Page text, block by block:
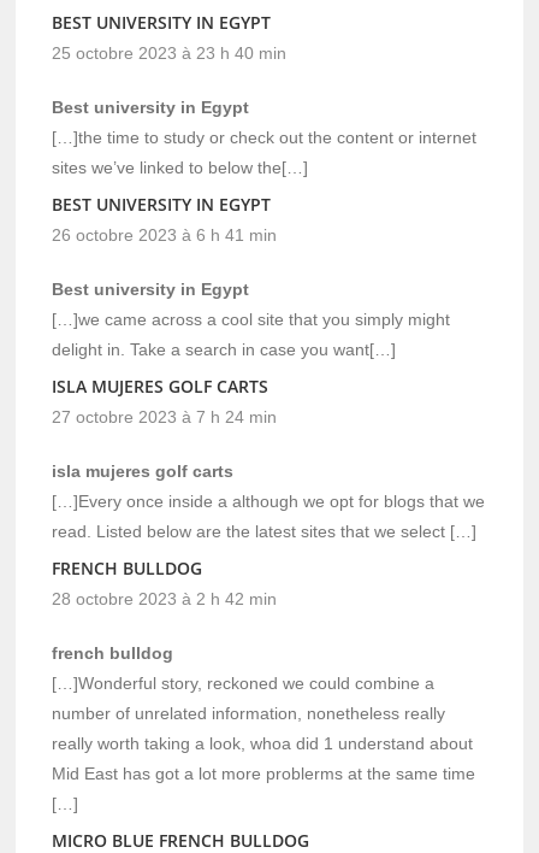
BEST UNIVERSITY IN EGYPT
25 octobre 2023 à 23 h 40 min
Best university in Egypt
[…]the time to study or check out the content or internet
sites we’ve linked to below the[…]
BEST UNIVERSITY IN EGYPT
26 octobre 2023 à 6 h 41 min
Best university in Egypt
[…]we came across a cool site that you simply might
delight in. Take a search in case you want[…]
ISLA MUJERES GOLF CARTS
27 octobre 2023 à 7 h 24 min
isla mujeres golf carts
[…]Every once inside a although we opt for blogs that we
read. Listed below are the latest sites that we select […]
FRENCH BULLDOG
28 octobre 2023 à 2 h 42 min
french bulldog
[…]Wonderful story, reckoned we could combine a
number of unrelated information, nonetheless really
really worth taking a look, whoa did 1 understand about
Mid East has got a lot more problerms at the same time
[…]
MICRO BLUE FRENCH BULLDOG